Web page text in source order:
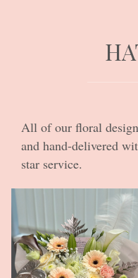
All of our floral
and hand-delivered
star service.